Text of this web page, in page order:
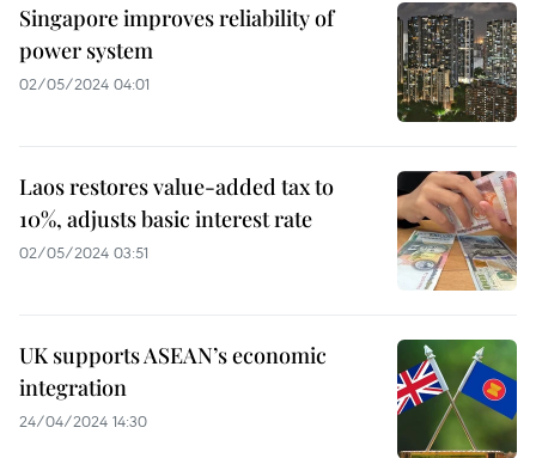
Singapore improves reliability of
power system
02/05/2024 04:01
Laos restores value-added tax to
10%, adjusts basic interest rate
02/05/2024 03:51
UK supports ASEAN’s economic
integration
24/04/2024 14:30